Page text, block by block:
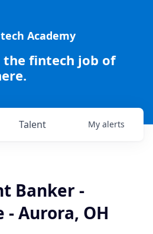
Academy
the fintech job of
Talent My alerts
Banker -
- Aurora, OH